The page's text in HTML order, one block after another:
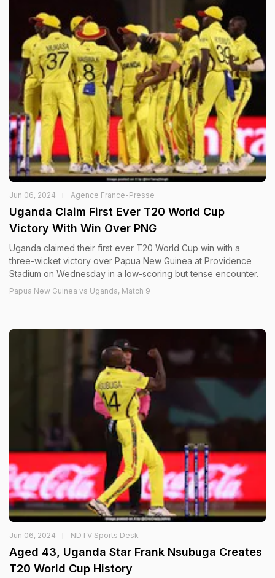
Jun 06, 2024 Agence France-Presse
Uganda Claim First Ever T20 World Cup
Victory With Win Over PNG
Uganda claimed their first ever T20 World Cup win with a
three-wicket victory over Papua New Guinea at Providence
Stadium on Wednesday in a low-scoring but tense encounter.
Papua New Guinea vs Uganda, Match 9
Jun 06, 2024 NDTV Sports Desk
Aged 43, Uganda Star Frank Nsubuga Creates
T20 World Cup History